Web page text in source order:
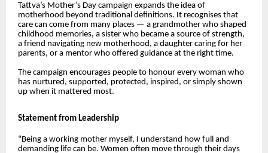
Tattva’s Mother’s Day campaign expands the idea of
motherhood beyond traditional definitions. It recognises that
care can come from many places — a grandmother who shaped
childhood memories, a sister who became a source of strength,
a friend navigating new motherhood, a daughter caring for her
parents, or a mentor who offered guidance at the right time.
The campaign encourages people to honour every woman who
has nurtured, supported, protected, inspired, or simply shown
up when it mattered most.
Statement from Leadership
“Being a working mother myself, I understand how full and
demanding life can be. Women often move through their days